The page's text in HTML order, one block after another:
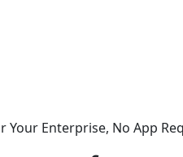
Your Enterprise, No App